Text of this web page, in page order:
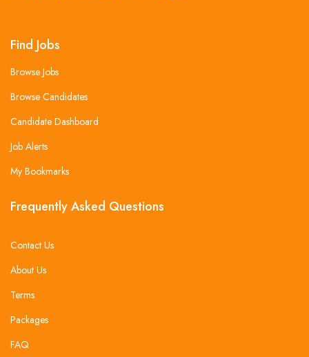
Find Jobs
Browse Jobs
Browse Candidates
Candidate Dashboard
Job Alerts
My Bookmarks
Frequently Asked Questions
Contact Us
About Us
Terms
Packages
FAQ